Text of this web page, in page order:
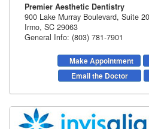
Premier Aesthetic Dentistry
900 Lake Murray Boulevard, Suite
Irmo, SC 29063
General Info: (803) 781-7901
Make Appointment
Email the Doctor